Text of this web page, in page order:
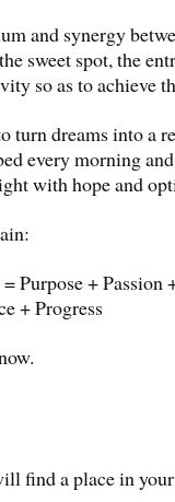
and synergy
sweet spot, the
so as to achieve
turn dreams into a
every morning
with hope and
Purpose + Passion
+ Progress
find a place in